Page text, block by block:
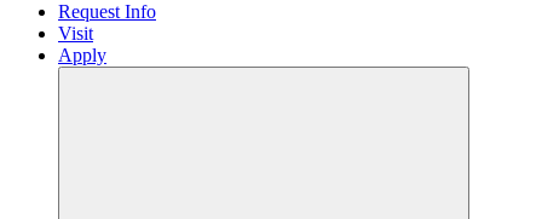
Request Info
Visit
Apply